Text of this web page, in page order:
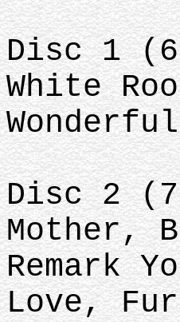
Disc 1
White
Disc 2
Mother,
Remark
Love,